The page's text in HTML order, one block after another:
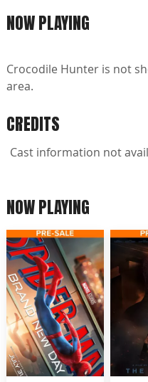
NOW PLAYING
Crocodile Hunter is not
area.
CREDITS
Cast information not
NOW PLAYING